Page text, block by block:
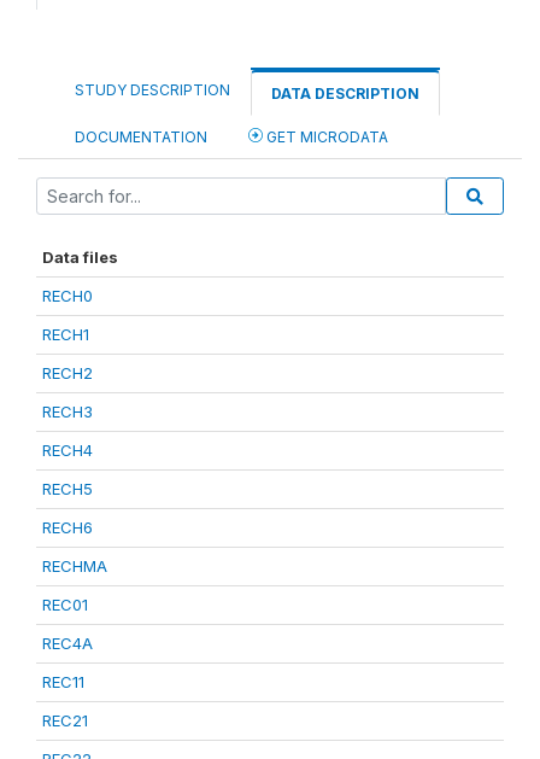
STUDY DESCRIPTION DATA DESCRIPTION
DOCUMENTATION GET MICRODATA
Data files
RECH0
RECH1
RECH2
RECH3
RECH4
RECH5
RECH6
RECHMA
REC01
REC4A
REC11
REC21